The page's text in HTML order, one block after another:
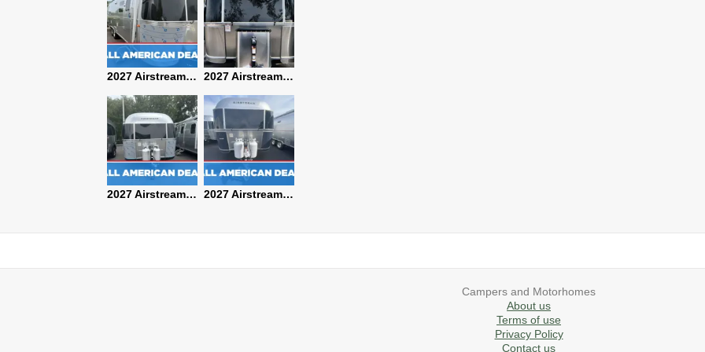
2027 Airstream International 30RBQ 2027 Airstream Globetrotter 30RBQ
2027 Airstream Classic 33FBT 2027 Airstream Trade Wind 25FBT
Campers and Motorhomes
About us
Terms of use
Privacy Policy
Contact us